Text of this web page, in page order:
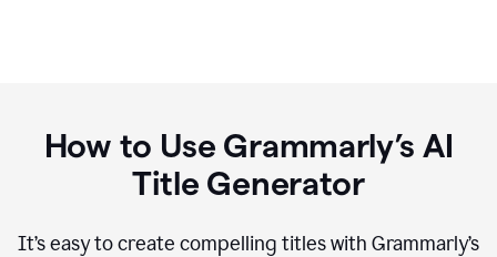
How to Use Grammarly’s AI
Title Generator
It’s easy to create compelling titles with Grammarly’s